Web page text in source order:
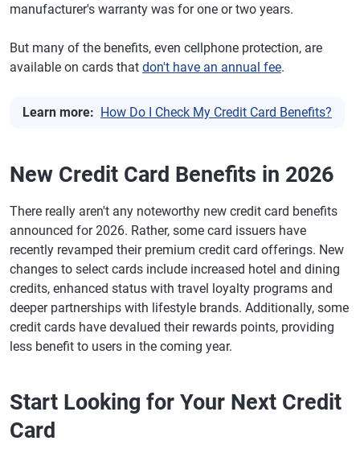
manufacturer's warranty was for one or two years.
But many of the benefits, even cellphone protection, are
available on cards that don't have an annual fee.
Learn more: How Do I Check My Credit Card Benefits?
New Credit Card Benefits in 2026
There really aren't any noteworthy new credit card benefits
announced for 2026. Rather, some card issuers have
recently revamped their premium credit card offerings. New
changes to select cards include increased hotel and dining
credits, enhanced status with travel loyalty programs and
deeper partnerships with lifestyle brands. Additionally, some
credit cards have devalued their rewards points, providing
less benefit to users in the coming year.
Start Looking for Your Next Credit
Card